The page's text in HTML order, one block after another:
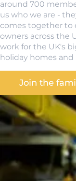
around 700
us who we are -
comes together to
owners across the
work for the UK's
holiday homes and
Join the